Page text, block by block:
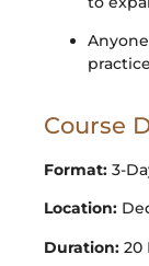
Course
Format: 3-
Location:
Duration: 20